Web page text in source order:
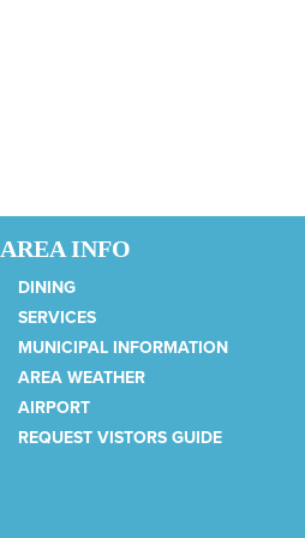
AREA INFO
DINING
SERVICES
MUNICIPAL INFORMATION
AREA WEATHER
AIRPORT
REQUEST VISTORS GUIDE